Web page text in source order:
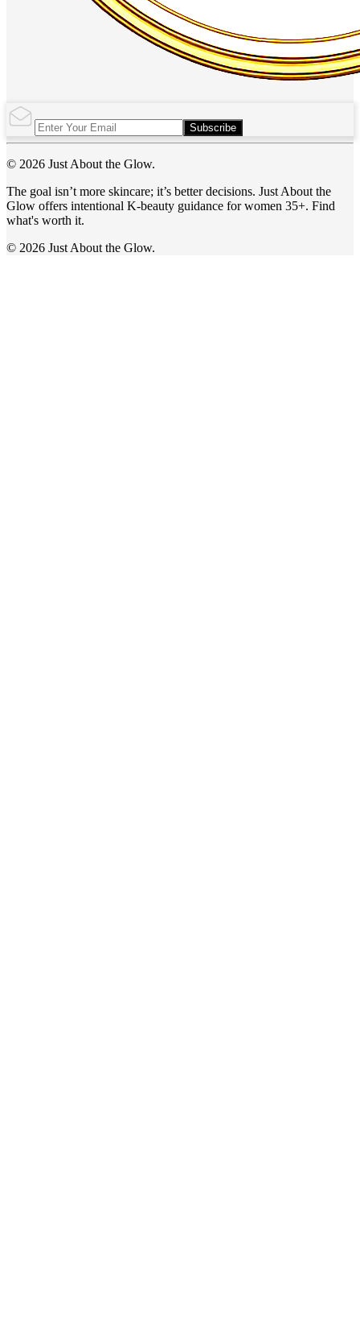
Subscribe
© 2026 Just About the Glow.
The goal isn’t more skincare; it’s better decisions. Just About the
Glow offers intentional K-beauty guidance for women 35+. Find
what's worth it.
© 2026 Just About the Glow.